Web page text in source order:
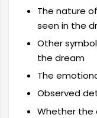
The nature
seen in the
Other
the dream
The
Observed
Whether the